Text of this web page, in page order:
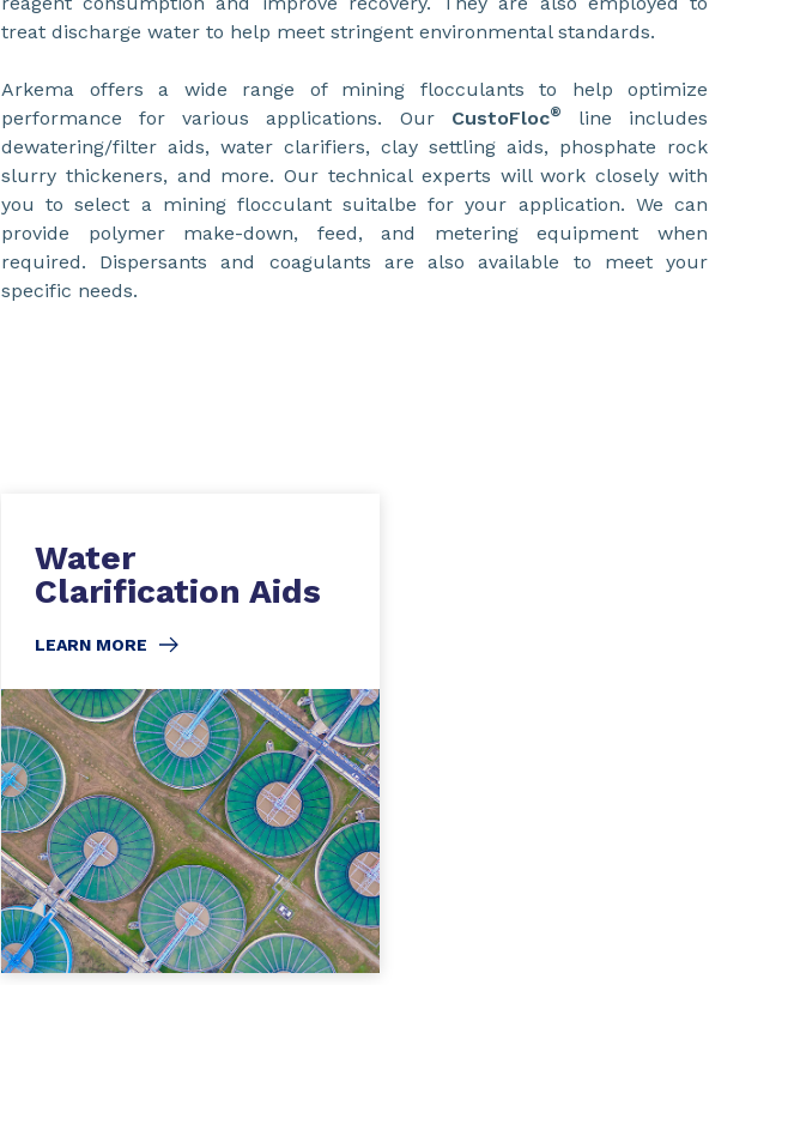
treat discharge water to help meet stringent environmental standards.
Arkema offers a wide range of mining flocculants to help optimize
performance for various applications. Our CustoFloc®
line includes
dewatering/filter aids, water clarifiers, clay settling aids, phosphate rock
slurry thickeners, and more. Our technical experts will work closely with
you to select a mining flocculant suitalbe for your application. We can
provide polymer make-down, feed, and metering equipment when
required. Dispersants and coagulants are also available to meet your
specific needs.
Water
Clarification Aids
LEARN MORE